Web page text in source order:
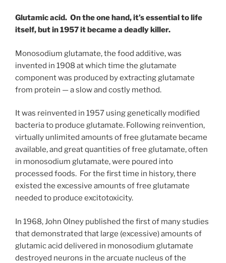
Glutamic acid. On the one hand, it’s essential to life
itself, but in 1957 it became a deadly killer.
Monosodium glutamate, the food additive, was
invented in 1908 at which time the glutamate
component was produced by extracting glutamate
from protein — a slow and costly method.
It was reinvented in 1957 using genetically modified
bacteria to produce glutamate. Following reinvention,
virtually unlimited amounts of free glutamate became
available, and great quantities of free glutamate, often
in monosodium glutamate, were poured into
processed foods. For the first time in history, there
existed the excessive amounts of free glutamate
needed to produce excitotoxicity.
In 1968, John Olney published the first of many studies
that demonstrated that large (excessive) amounts of
glutamic acid delivered in monosodium glutamate
destroyed neurons in the arcuate nucleus of the